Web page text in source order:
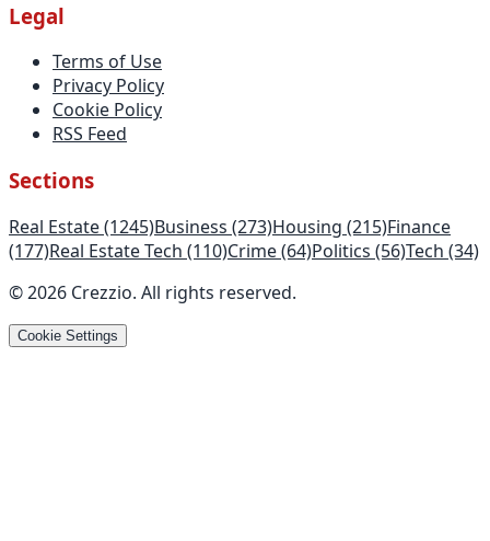
Legal
Terms of Use
Privacy Policy
Cookie Policy
RSS Feed
Sections
Real Estate(1245)Business (273)Housing (215)Finance
(177)Real Estate Tech (110)Crime(64)Politics (56)Tech (34)
©2026 Crezzio. All rights reserved.
Cookie Settings